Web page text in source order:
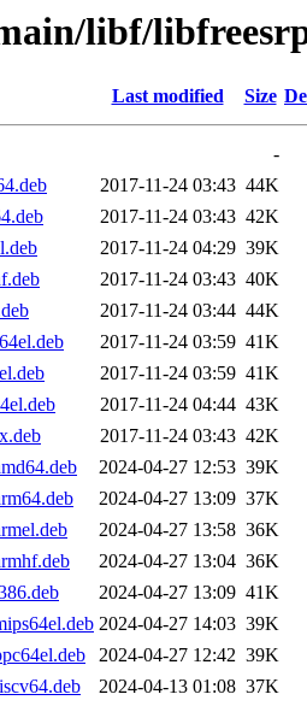
libf/
Last modified Size
-
2017-11-24 03:43 44K
2017-11-24 03:43 42K
2017-11-24 04:29 39K
2017-11-24 03:43 40K
2017-11-24 03:44 44K
2017-11-24 03:59 41K
2017-11-24 03:59 41K
2017-11-24 04:44 43K
2017-11-24 03:43 42K
2024-04-27 12:53 39K
2024-04-27 13:09 37K
2024-04-27 13:58 36K
2024-04-27 13:04 36K
2024-04-27 13:09 41K
2024-04-27 14:03 39K
2024-04-27 12:42 39K
2024-04-13 01:08 37K